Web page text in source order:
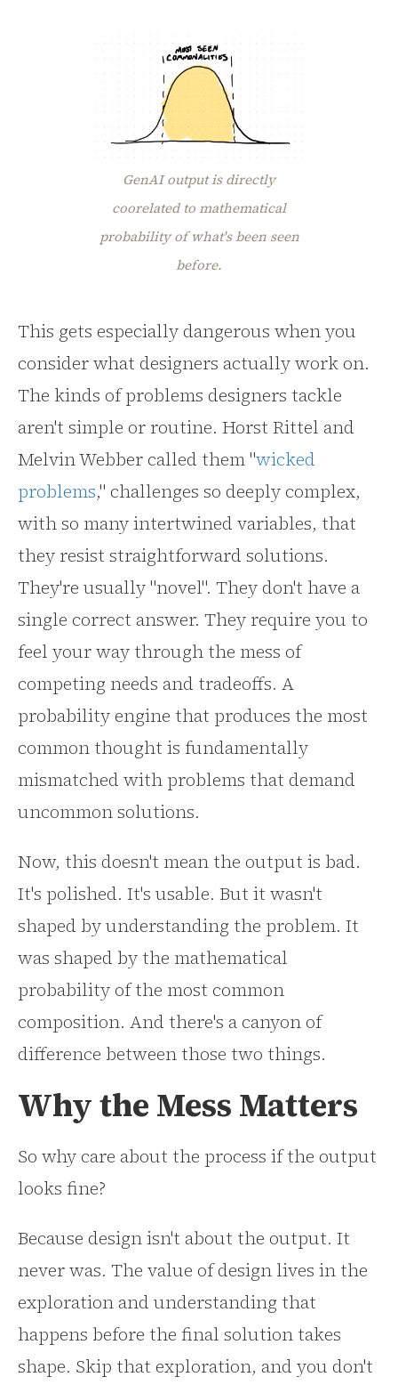
GenAI output is directly
coorelated to mathematical
probability of what's been seen
before.
This gets especially dangerous when you
consider what designers actually work on.
The kinds of problems designers tackle
aren't simple or routine. Horst Rittel and
Melvin Webber called them "wicked
problems," challenges so deeply complex,
with so many intertwined variables, that
they resist straightforward solutions.
They're usually "novel". They don't have a
single correct answer. They require you to
feel your way through the mess of
competing needs and tradeoffs. A
probability engine that produces the most
common thought is fundamentally
mismatched with problems that demand
uncommon solutions.
Now, this doesn't mean the output is bad.
It's polished. It's usable. But it wasn't
shaped by understanding the problem. It
was shaped by the mathematical
probability of the most common
composition. And there's a canyon of
difference between those two things.
Why the Mess Matters
So why care about the process if the output
looks fine?
Because design isn't about the output. It
never was. The value of design lives in the
exploration and understanding that
happens before the final solution takes
shape. Skip that exploration, and you don't